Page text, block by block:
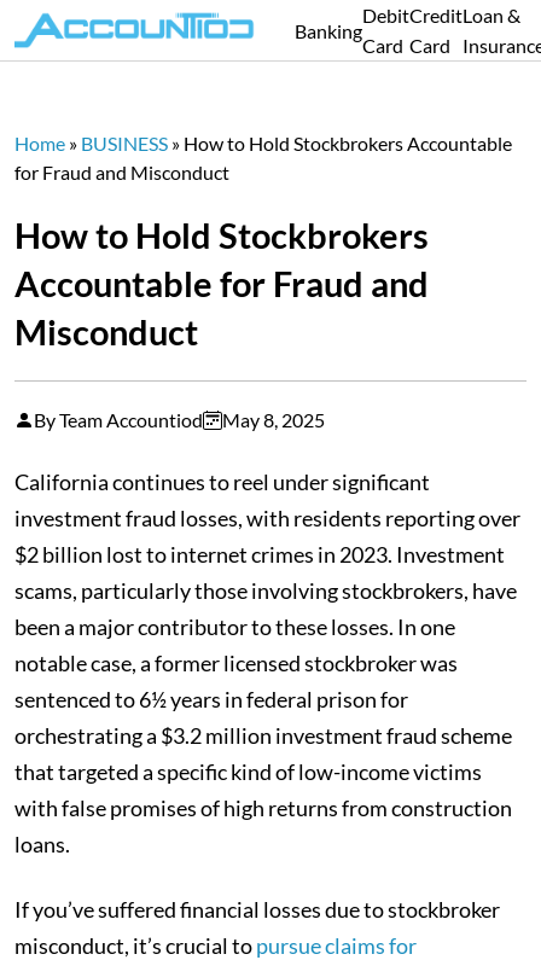
Banking
Debit
Card
Credit
Card
Loan &
Home » BUSINESS » How to Hold Stockbrokers Accountable
for Fraud and Misconduct
How to Hold Stockbrokers
Accountable for Fraud and
Misconduct
By Team Accountiod May 8, 2025
California continues to reel under significant
investment fraud losses, with residents reporting over
$2 billion lost to internet crimes in 2023. Investment
scams, particularly those involving stockbrokers, have
been a major contributor to these losses. In one
notable case, a former licensed stockbroker was
sentenced to 6½ years in federal prison for
orchestrating a $3.2 million investment fraud scheme
that targeted a specific kind of low-income victims
with false promises of high returns from construction
loans.
If you’ve suffered financial losses due to stockbroker
misconduct, it’s crucial topursue claims for